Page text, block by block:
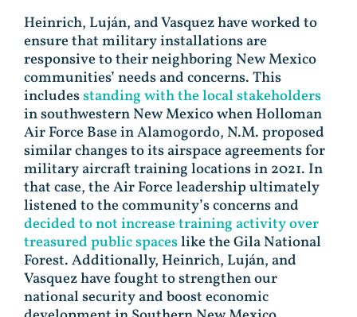
Heinrich, Luján, and Vasquez have worked to
ensure that military installations are
responsive to their neighboring New Mexico
communities’ needs and concerns. This
includesstanding with the local stakeholders
in southwestern New Mexico when Holloman
Air Force Base in Alamogordo, N.M. proposed
similar changes to its airspace agreements for
military aircraft training locations in 2021. In
that case, the Air Force leadership ultimately
listened to the community’s concerns and
decided to not increase training activity over
treasured public spaceslike the Gila National
Forest. Additionally, Heinrich, Luján, and
Vasquez have fought to strengthen our
national security and boost economic